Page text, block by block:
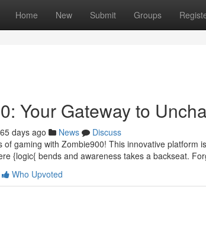
Home New Submit Groups
Your Gateway to
days ago News
Discuss
of gaming with Zombie900! This innovative platform
{logic{ bends and awareness takes a backseat.
Who Upvoted